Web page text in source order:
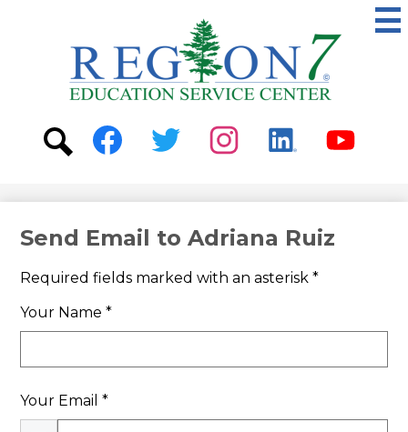
to
main
content
ESC
Region
7
Social
Media
Send Email to Adriana Ruiz
Required fields marked with an asterisk *
Your Name *
Your Email *